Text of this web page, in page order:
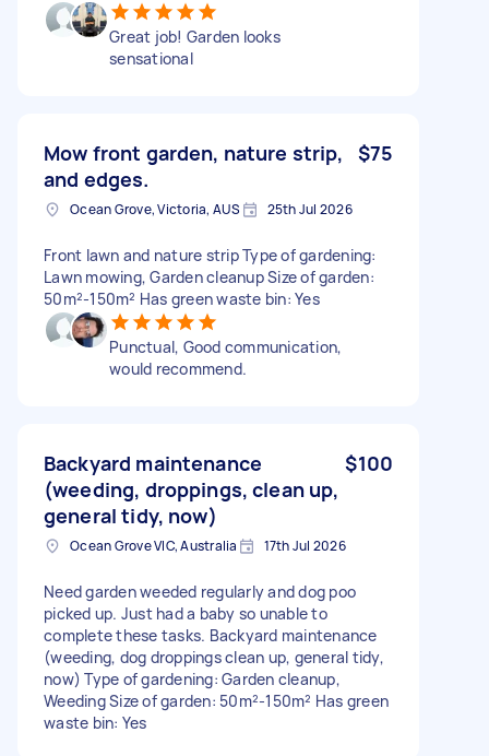
Great job! Garden looks
sensational
Mow front garden, nature strip,
and edges.
$75
Ocean Grove, Victoria, AUS 25th Jul 2026
Front lawn and nature strip Type of gardening:
Lawn mowing, Garden cleanup Size of garden:
50m²-150m² Has green waste bin: Yes
Punctual, Good communication,
would recommend.
Backyard maintenance
(weeding, droppings, clean up,
general tidy, now)
$100
Ocean Grove VIC, Australia 17th Jul 2026
Need garden weeded regularly and dog poo
picked up. Just had a baby so unable to
complete these tasks. Backyard maintenance
(weeding, dog droppings clean up, general tidy,
now) Type of gardening: Garden cleanup,
Weeding Size of garden: 50m²-150m² Has green
waste bin: Yes